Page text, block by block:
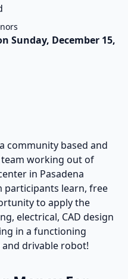
Sunday, December 15,
community based and
working out of
in Pasadena
participants learn, free
to apply the
electrical, CAD design
in a functioning
drivable robot!